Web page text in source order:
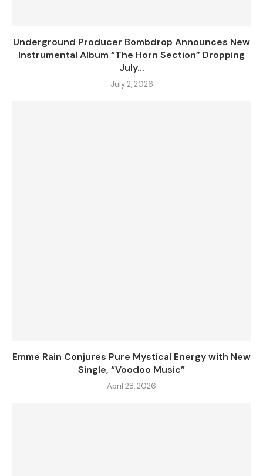
Underground Producer Bombdrop Announces New
Instrumental Album “The Horn Section” Dropping
July...
July 2, 2026
Emme Rain Conjures Pure Mystical Energy with New
Single, “Voodoo Music”
April 28, 2026